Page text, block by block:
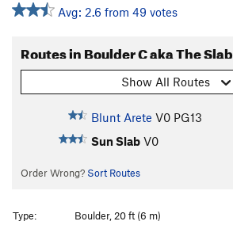
Avg: 2.6 from 49 votes
Routes in Boulder C aka The Slab
Show All Routes
Blunt Arete V0 PG13
Sun Slab V0
Order Wrong? Sort Routes
Type:
Boulder, 20 ft (6 m)